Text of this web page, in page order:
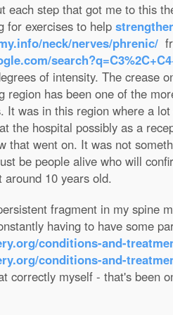
each step that got me to this
for exercises to help
neck/nerves/phrenic/
of intensity. The crease
region has been one of the
It was in this region where a
the hospital possibly as a
that went on. It was not
be people alive who will
10 years old.
fragment in my spine
having to have some
conditions-and-
conditions-and-
correctly myself - that's been